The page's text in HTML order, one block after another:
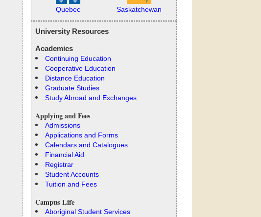
Quebec Saskatchewan
University Resources
Academics
Continuing Education
Cooperative Education
Distance Education
Graduate Studies
Study Abroad and Exchanges
Applying and Fees
Admissions
Applications and Forms
Calendars and Catalogues
Financial Aid
Registrar
Student Accounts
Tuition and Fees
Campus Life
Aboriginal Student Services